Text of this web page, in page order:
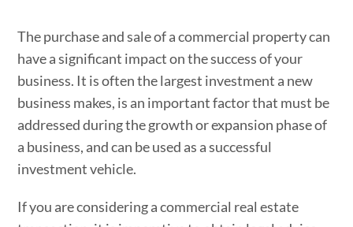
The purchase and sale of a commercial property can
have a significant impact on the success of your
business. It is often the largest investment a new
business makes, is an important factor that must be
addressed during the growth or expansion phase of
a business, and can be used as a successful
investment vehicle.
If you are considering a commercial real estate